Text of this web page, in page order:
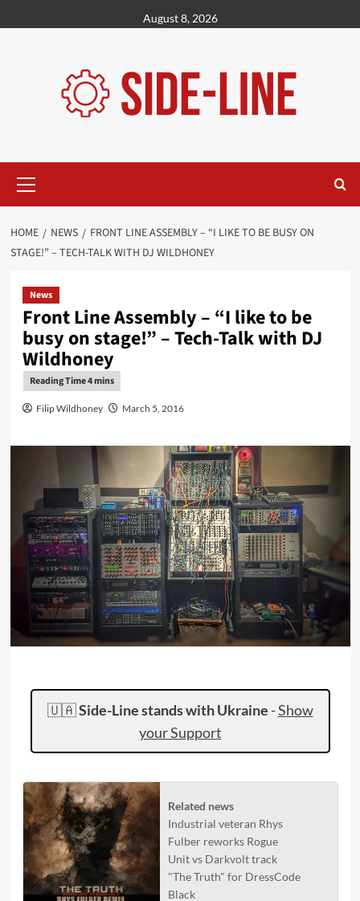
to
August 8, 2026
Menu
HOME NEWS
FRONT LINE ASSEMBLY – “I LIKE TO BE BUSY ON
STAGE!” – TECH-TALK WITH DJ WILDHONEY
News
Front Line Assembly – “I like to be
busy on stage!” – Tech-Talk with DJ
Wildhoney
Filip Wildhoney March 5, 2016
🇺🇦Side-Line stands with Ukraine -Show
your Support
Related news
Industrial veteran Rhys
Fulber reworks Rogue
Unit vs Darkvolt track
"The Truth" for DressCode
Black